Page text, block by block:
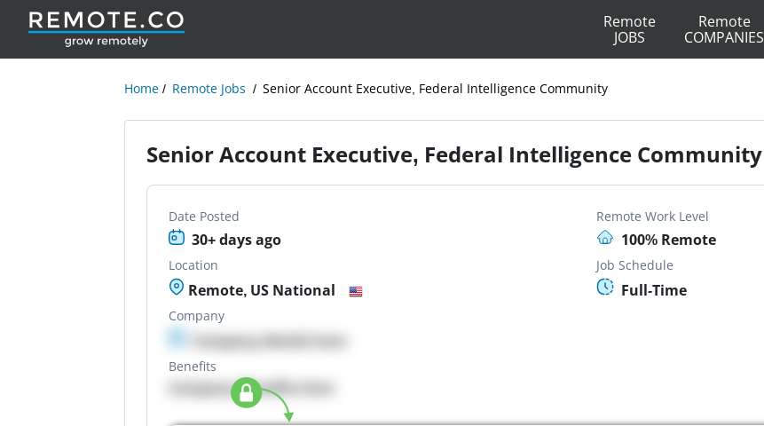
Remote
JOBS
Remote
COMPANIES
Home Remote Jobs Senior Account Executive, Federal Intelligence Community
Senior Account Executive, Federal Intelligence Community
Date Posted
30+ days ago
Remote Work Level
100% Remote
Location
Remote, US National
Job Schedule
Full-Time
Company
Company details here
Benefits
Company Benefits here